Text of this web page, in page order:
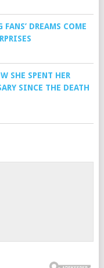
FANS’ DREAMS COME
SHE SPENT HER
SINCE THE DEATH